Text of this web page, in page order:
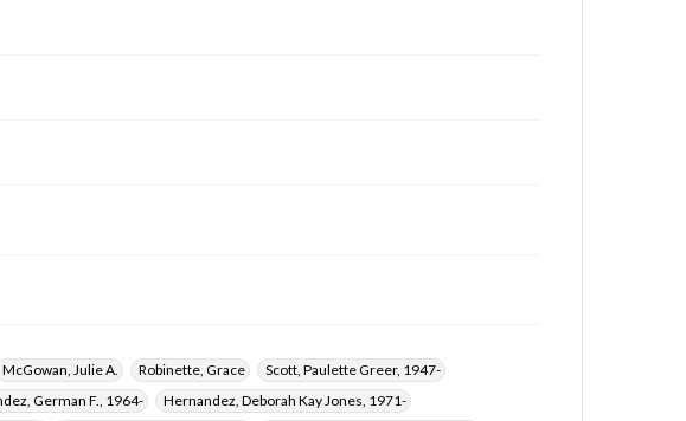
McGowan, Julie A. Robinette, Grace
Scott, Paulette Greer, 1947-
German F., 1964-
Hernandez, Deborah Kay Jones, 1971-